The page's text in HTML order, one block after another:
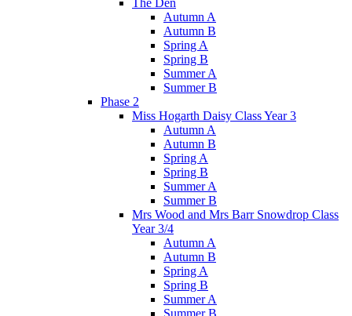
The Den
Autumn A
Autumn B
Spring A
Spring B
Summer A
Summer B
Phase 2
Miss Hogarth Daisy Class Year 3
Autumn A
Autumn B
Spring A
Spring B
Summer A
Summer B
Mrs Wood and Mrs Barr Snowdrop Class
Year 3/4
Autumn A
Autumn B
Spring A
Spring B
Summer A